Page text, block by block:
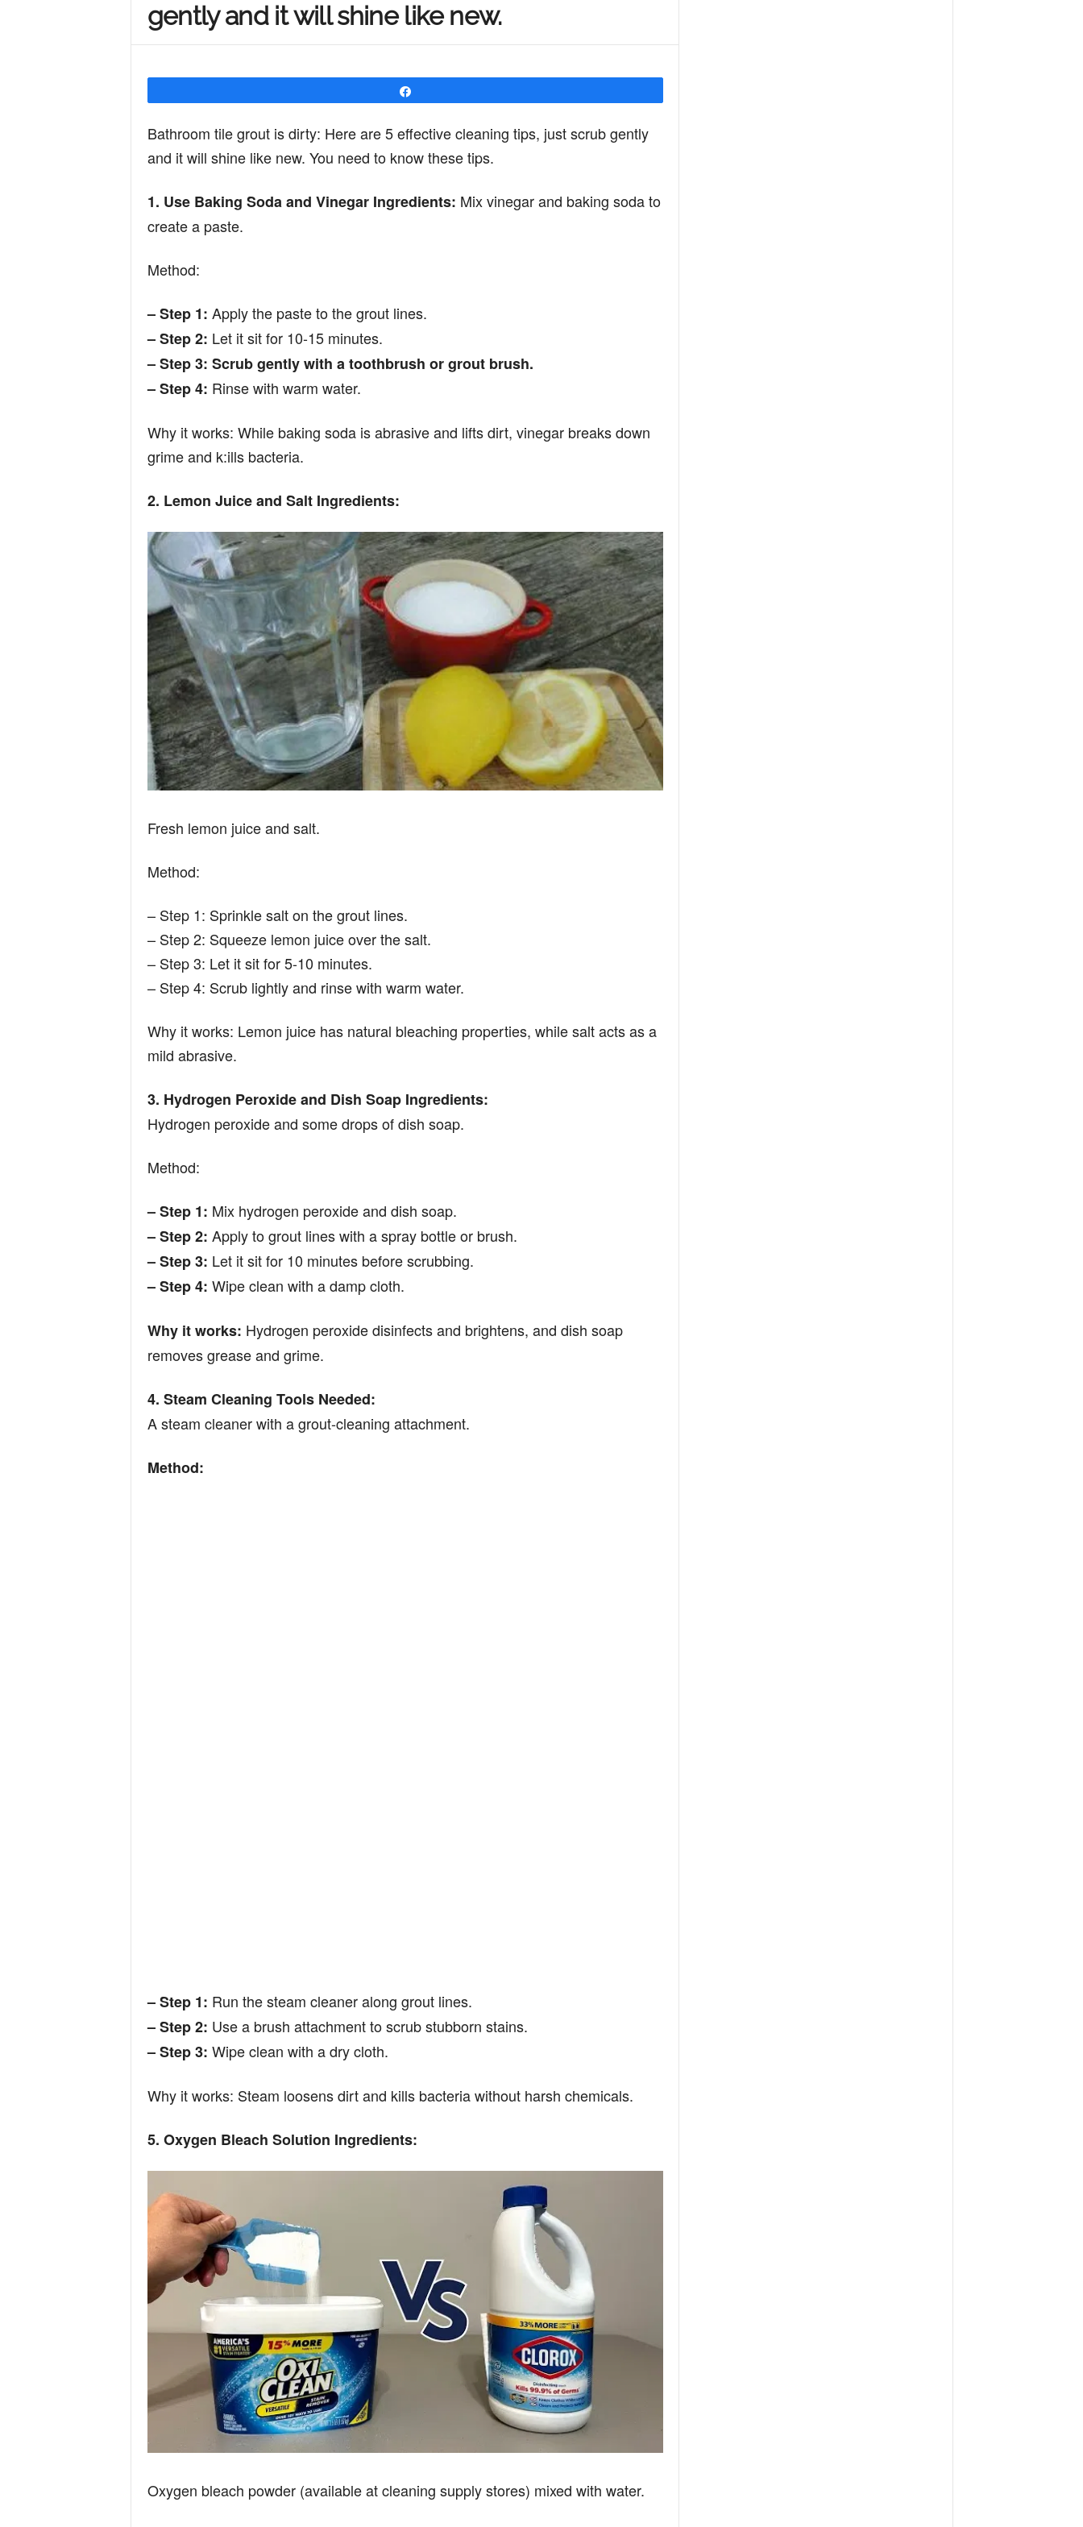
Y
u
r
i
n
gently and it will shine like new.
Bathroom tile grout is dirty: Here are 5 effective cleaning tips, just scrub gently
and it will shine like new. You need to know these tips.
1. Use Baking Soda and Vinegar Ingredients: Mix vinegar and baking soda to
create a paste.
Method:
– Step 1: Apply the paste to the grout lines.
– Step 2: Let it sit for 10-15 minutes.
– Step 3: Scrub gently with a toothbrush or grout brush.
– Step 4: Rinse with warm water.
Why it works: While baking soda is abrasive and lifts dirt, vinegar breaks down
grime and k:ills bacteria.
2. Lemon Juice and Salt Ingredients:
Fresh lemon juice and salt.
Method:
– Step 1: Sprinkle salt on the grout lines.
– Step 2: Squeeze lemon juice over the salt.
– Step 3: Let it sit for 5-10 minutes.
– Step 4: Scrub lightly and rinse with warm water.
Why it works: Lemon juice has natural bleaching properties, while salt acts as a
mild abrasive.
3. Hydrogen Peroxide and Dish Soap Ingredients:
Hydrogen peroxide and some drops of dish soap.
Method:
– Step 1: Mix hydrogen peroxide and dish soap.
– Step 2: Apply to grout lines with a spray bottle or brush.
– Step 3: Let it sit for 10 minutes before scrubbing.
– Step 4: Wipe clean with a damp cloth.
Why it works: Hydrogen peroxide disinfects and brightens, and dish soap
removes grease and grime.
4. Steam Cleaning Tools Needed:
A steam cleaner with a grout-cleaning attachment.
Method:
– Step 1: Run the steam cleaner along grout lines.
– Step 2: Use a brush attachment to scrub stubborn stains.
– Step 3: Wipe clean with a dry cloth.
Why it works: Steam loosens dirt and kills bacteria without harsh chemicals.
5. Oxygen Bleach Solution Ingredients:
Oxygen bleach powder (available at cleaning supply stores) mixed with water.